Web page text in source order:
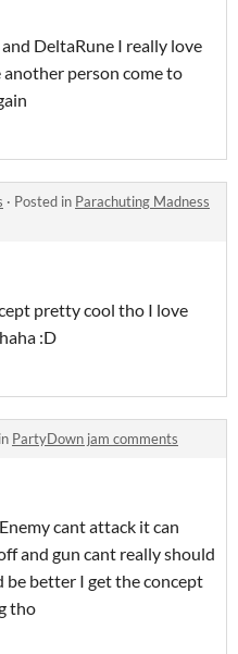
DeltaRune I really love
person come to
· Posted in Parachuting Madness
pretty cool tho I love
:D
PartyDown jam comments
cant attack it can
and gun cant really should
better I get the concept
tho